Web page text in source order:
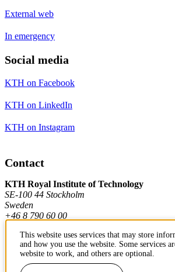
External web
In emergency
Social media
KTH on Facebook
KTH on LinkedIn
KTH on Instagram
Contact
KTH Royal Institute of Technology
SE-100 44 Stockholm
Sweden
+46 8 790 60 00
Contact KTH
This website uses services that may store
and how you use the website. Some services
website to work, and others are optional.